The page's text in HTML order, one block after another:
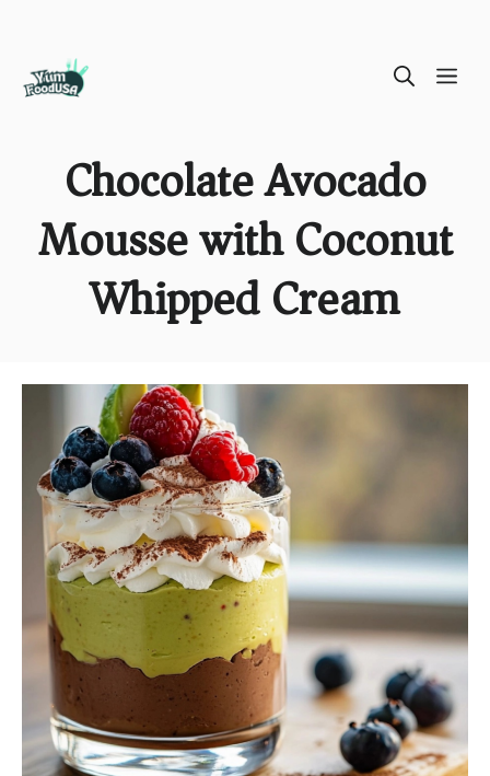
Chocolate Avocado
Mousse with Coconut
Whipped Cream